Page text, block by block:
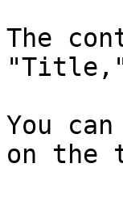
The
"Title,"
You
on the